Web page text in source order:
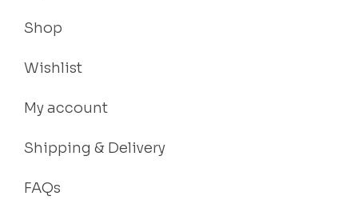
Shop
Wishlist
My account
Shipping & Delivery
FAQs